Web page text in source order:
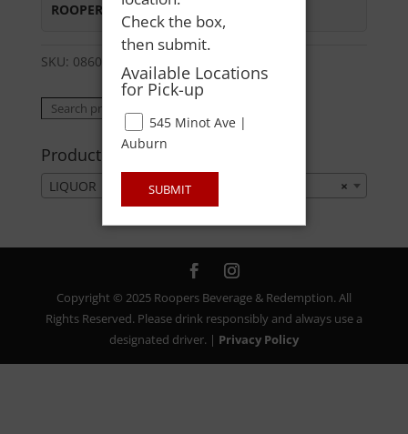
ROOPERS MINOT AVE
SKU: 08600326709
Search
Product categories
×
LIQUOR
Copyright © 2025 Roopers Beverage & Redemption. All
Rights Reserved. Please drink responsibly and always use a
designated driver. | Privacy Policy
Check the box,
then submit.
Available Locations
for Pick-up
545 Minot Ave |
Auburn
SUBMIT